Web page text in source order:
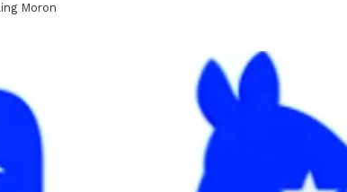
Moron